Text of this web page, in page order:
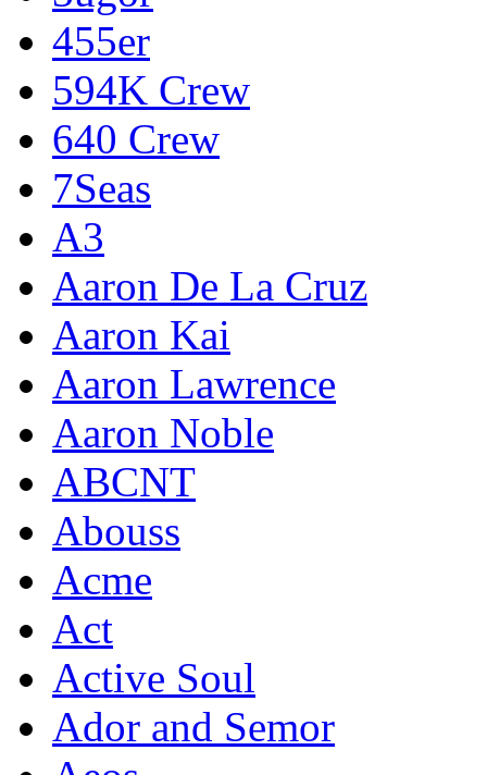
455er
594K Crew
640 Crew
7Seas
A3
Aaron De La Cruz
Aaron Kai
Aaron Lawrence
Aaron Noble
ABCNT
Abouss
Acme
Act
Active Soul
Ador and Semor